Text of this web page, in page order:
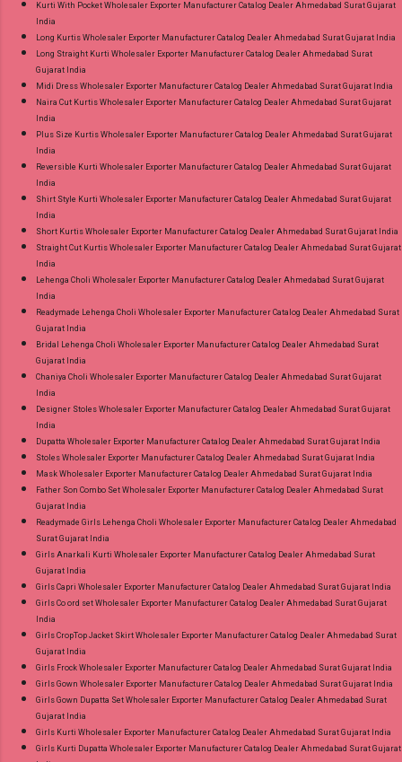
Kurti With Pocket Wholesaler Exporter Manufacturer Catalog Dealer Ahmedabad Surat Gujarat
India
Long Kurtis Wholesaler Exporter Manufacturer Catalog Dealer Ahmedabad Surat Gujarat India
Long Straight Kurti Wholesaler Exporter Manufacturer Catalog Dealer Ahmedabad Surat
Gujarat India
Midi Dress Wholesaler Exporter Manufacturer Catalog Dealer Ahmedabad Surat Gujarat India
Naira Cut Kurtis Wholesaler Exporter Manufacturer Catalog Dealer Ahmedabad Surat Gujarat
India
Plus Size Kurtis Wholesaler Exporter Manufacturer Catalog Dealer Ahmedabad Surat Gujarat
India
Reversible Kurti Wholesaler Exporter Manufacturer Catalog Dealer Ahmedabad Surat Gujarat
India
Shirt Style Kurti Wholesaler Exporter Manufacturer Catalog Dealer Ahmedabad Surat Gujarat
India
Short Kurtis Wholesaler Exporter Manufacturer Catalog Dealer Ahmedabad Surat Gujarat India
Straight Cut Kurtis Wholesaler Exporter Manufacturer Catalog Dealer Ahmedabad Surat Gujarat
India
Lehenga Choli Wholesaler Exporter Manufacturer Catalog Dealer Ahmedabad Surat Gujarat
India
Readymade Lehenga Choli Wholesaler Exporter Manufacturer Catalog Dealer Ahmedabad Surat
Gujarat India
Bridal Lehenga Choli Wholesaler Exporter Manufacturer Catalog Dealer Ahmedabad Surat
Gujarat India
Chaniya Choli Wholesaler Exporter Manufacturer Catalog Dealer Ahmedabad Surat Gujarat
India
Designer Stoles Wholesaler Exporter Manufacturer Catalog Dealer Ahmedabad Surat Gujarat
India
Dupatta Wholesaler Exporter Manufacturer Catalog Dealer Ahmedabad Surat Gujarat India
Stoles Wholesaler Exporter Manufacturer Catalog Dealer Ahmedabad Surat Gujarat India
Mask Wholesaler Exporter Manufacturer Catalog Dealer Ahmedabad Surat Gujarat India
Father Son Combo Set Wholesaler Exporter Manufacturer Catalog Dealer Ahmedabad Surat
Gujarat India
Readymade Girls Lehenga Choli Wholesaler Exporter Manufacturer Catalog Dealer Ahmedabad
Surat Gujarat India
Girls Anarkali Kurti Wholesaler Exporter Manufacturer Catalog Dealer Ahmedabad Surat
Gujarat India
Girls Capri Wholesaler Exporter Manufacturer Catalog Dealer Ahmedabad Surat Gujarat India
Girls Co ord set Wholesaler Exporter Manufacturer Catalog Dealer Ahmedabad Surat Gujarat
India
Girls CropTop Jacket Skirt Wholesaler Exporter Manufacturer Catalog Dealer Ahmedabad Surat
Gujarat India
Girls Frock Wholesaler Exporter Manufacturer Catalog Dealer Ahmedabad Surat Gujarat India
Girls Gown Wholesaler Exporter Manufacturer Catalog Dealer Ahmedabad Surat Gujarat India
Girls Gown Dupatta Set Wholesaler Exporter Manufacturer Catalog Dealer Ahmedabad Surat
Gujarat India
Girls Kurti Wholesaler Exporter Manufacturer Catalog Dealer Ahmedabad Surat Gujarat India
Girls Kurti Dupatta Wholesaler Exporter Manufacturer Catalog Dealer Ahmedabad Surat Gujarat